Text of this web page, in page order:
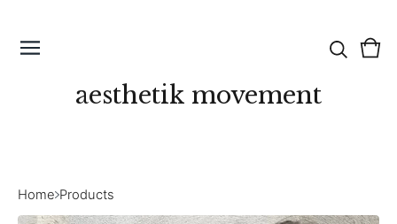
aesthetik movement
0
Home Products